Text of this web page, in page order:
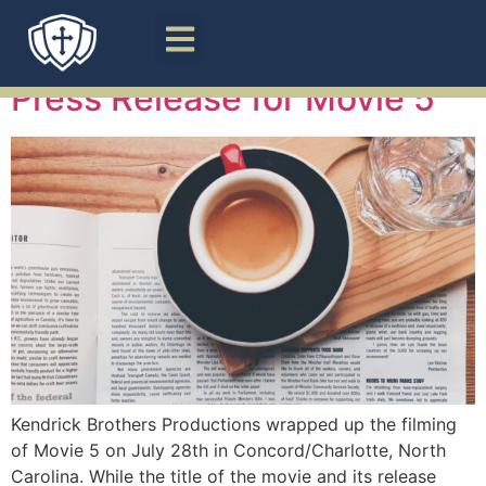
Category:
Press Release for Movie 5
Kendrick Brothers Productions wrapped up the filming
of Movie 5 on July 28th in Concord/Charlotte, North
Carolina. While the title of the movie and its release